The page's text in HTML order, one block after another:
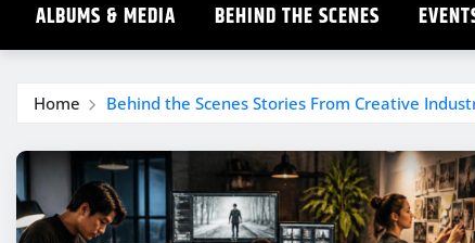
ALBUMS & MEDIA BEHIND THE SCENES
Home Behind the Scenes Stories From Creative